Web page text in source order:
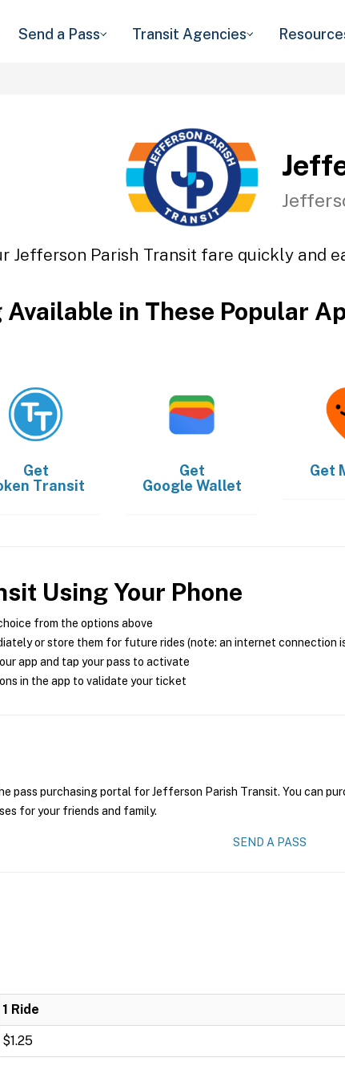
Send a Pass Transit Agencies
Jefferson Parish Transit fare quickly and
in These Popular
Get
Transit
Get
Google Wallet
Get
Using Your Phone
from the options above
or store them for future rides (note: an internet connection
app and tap your pass to activate
in the app to validate your ticket
pass purchasing portal for Jefferson Parish Transit. You can
for your friends and family.
SEND A PASS
1 Ride
$1.25